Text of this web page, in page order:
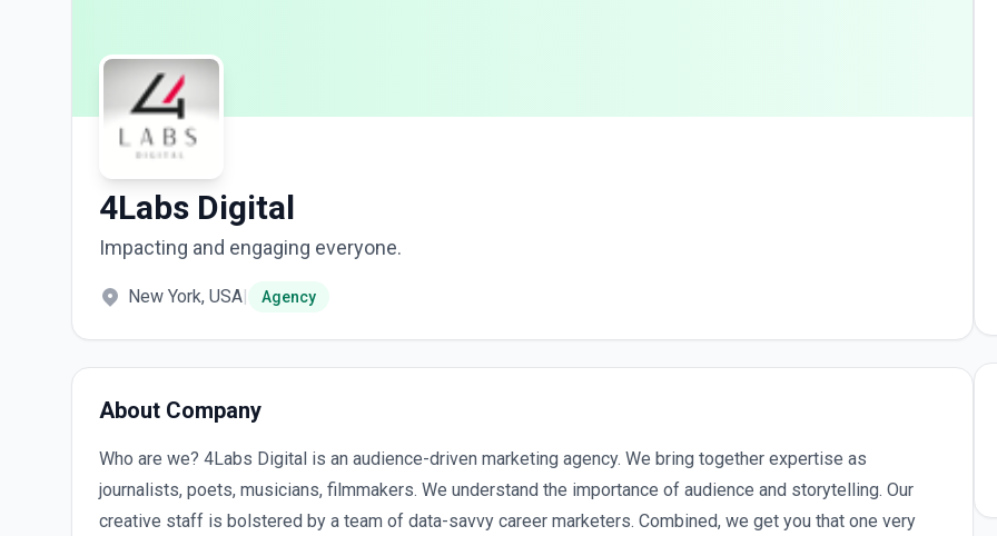
4Labs Digital
Impacting and engaging everyone.
New York, USA| Agency
About Company
Who are we? 4Labs Digital is an audience-driven marketing agency. We bring together expertise as
journalists, poets, musicians, filmmakers. We understand the importance of audience and storytelling. Our
creative staff is bolstered by a team of data-savvy career marketers. Combined, we get you that one very